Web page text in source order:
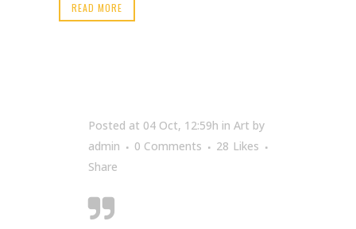
READ MORE
Posted at 04 Oct, 12:59h in Art by
admin
0 Comments 28 Likes
Share